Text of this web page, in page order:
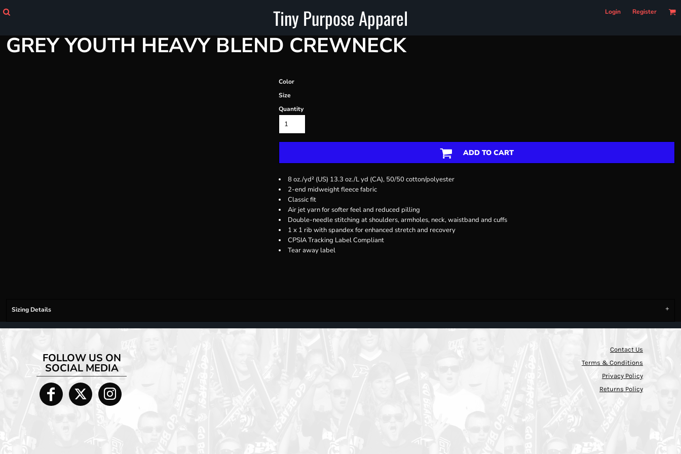
Tiny Purpose Apparel Login Register
GREY YOUTH HEAVY BLEND CREWNECK
Color
Size
Quantity
ADD TO CART
8 oz./yd² (US) 13.3 oz./L yd (CA), 50/50 cotton/polyester
2-end midweight fleece fabric
Classic fit
Air jet yarn for softer feel and reduced pilling
Double-needle stitching at shoulders, armholes, neck, waistband and cuffs
1 x 1 rib with spandex for enhanced stretch and recovery
CPSIA Tracking Label Compliant
Tear away label
Sizing Details
FOLLOW US ON
SOCIAL MEDIA
Contact Us
Terms & Conditions
Privacy Policy
Returns Policy
Register
Cart: 0 item